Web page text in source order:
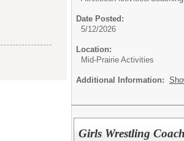
Date Posted:
5/12/2026
Location:
Mid-Prairie Activities
Additional Information:
Girls Wrestling Coach